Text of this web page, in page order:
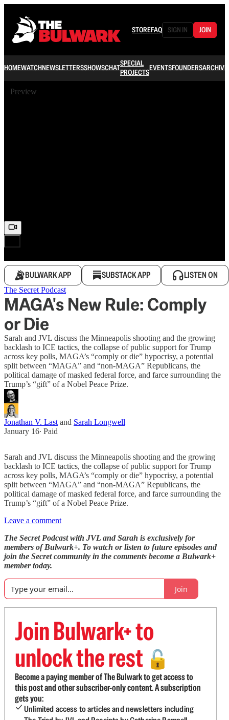
STOREFAQ SIGN IN JOIN
HOMEWATCHNEWSLETTERSSHOWSCHATSPECIAL
PROJECTSEVENTSFOUNDERSARCHIVE
Preview
BULWARK APP SUBSTACK APP LISTEN ON
The Secret Podcast
MAGA's New Rule: Comply
or Die
Sarah and JVL discuss the Minneapolis shooting and the growing
backlash to ICE tactics, the collapse of public support for Trump
across key polls, MAGA’s “comply or die” hypocrisy, a potential
split between “MAGA” and “non-MAGA” Republicans, the
political damage of masked federal force, and farce surrounding the
Trump’s “gift” of a Nobel Peace Prize.
Jonathan V. Last and Sarah Longwell
January 16∙ Paid
Sarah and JVL discuss the Minneapolis shooting and the growing
backlash to ICE tactics, the collapse of public support for Trump
across key polls, MAGA’s “comply or die” hypocrisy, a potential
split between “MAGA” and “non-MAGA” Republicans, the
political damage of masked federal force, and farce surrounding the
Trump’s “gift” of a Nobel Peace Prize.
Leave a comment
The Secret Podcast with JVL and Sarah is exclusively for
members of Bulwark+. To watch or listen to future episodes and
join the Secret community in the comments become a Bulwark+
member today.
Join
Join Bulwark+ to
unlock the rest 🔓
Become a paying member of The Bulwark to get access to
this post and other subscriber-only content. A subscription
gets you:
Unlimited access to articles and newsletters including